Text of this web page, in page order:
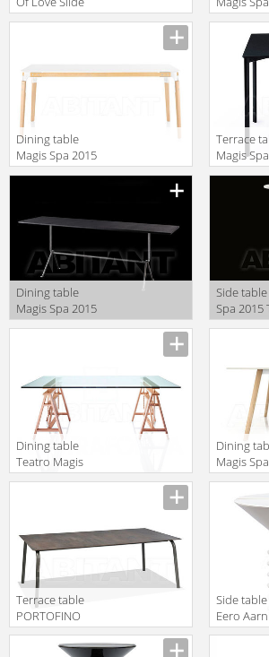
Design Of Love
TV2029
Dining table
Magis Spa 2015
Terrace
Magis
Dining table
Magis Spa 2015
Side
Spa 2015
Dining table
Teatro Magis
Dining
Magis
Terrace table
PORTOFINO
Roberti Rattan
Greenfield 9775
Side
Eero
2016 8350